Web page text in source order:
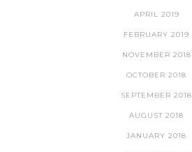
APRIL 2019
FEBRUARY 2019
NOVEMBER 2018
OCTOBER 2018
SEPTEMBER 2018
AUGUST 2018
JANUARY 2018